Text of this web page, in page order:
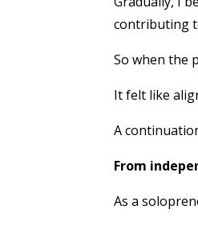
contributing
So when the
It felt like
A
From
As a